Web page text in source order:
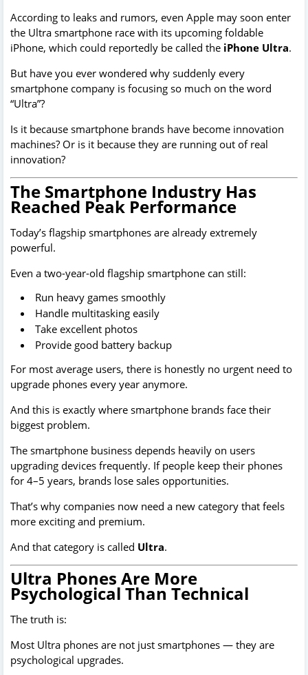
According to leaks and rumors, even Apple may soon enter
the Ultra smartphone race with its upcoming foldable
iPhone, which could reportedly be called the iPhone Ultra.
But have you ever wondered why suddenly every
smartphone company is focusing so much on the word
“Ultra”?
Is it because smartphone brands have become innovation
machines? Or is it because they are running out of real
innovation?
The Smartphone Industry Has
Reached Peak Performance
Today’s flagship smartphones are already extremely
powerful.
Even a two-year-old flagship smartphone can still:
Run heavy games smoothly
Handle multitasking easily
Take excellent photos
Provide good battery backup
For most average users, there is honestly no urgent need to
upgrade phones every year anymore.
And this is exactly where smartphone brands face their
biggest problem.
The smartphone business depends heavily on users
upgrading devices frequently. If people keep their phones
for 4–5 years, brands lose sales opportunities.
That’s why companies now need a new category that feels
more exciting and premium.
And that category is called Ultra.
Ultra Phones Are More
Psychological Than Technical
The truth is:
Most Ultra phones are not just smartphones — they are
psychological upgrades.